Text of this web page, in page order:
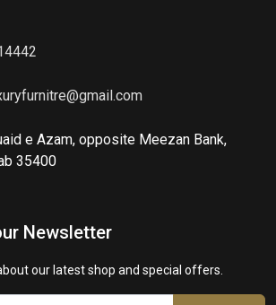
e Azam, opposite Meezan Bank,
35400
Newsletter
our latest shop and special offers.